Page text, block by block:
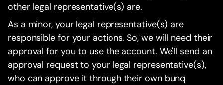
other legal representative(s) are.
As a minor, your legal representative(s) are
responsible for your actions. So, we will need their
approval for you to use the account. We'll send an
approval request to your legal representative(s),
who can approve it through their own bunq